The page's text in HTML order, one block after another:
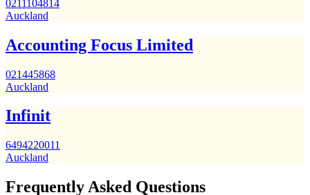
0211104814
Auckland
Accounting Focus Limited
021445868
Auckland
Infinit
6494220011
Auckland
Frequently Asked Questions